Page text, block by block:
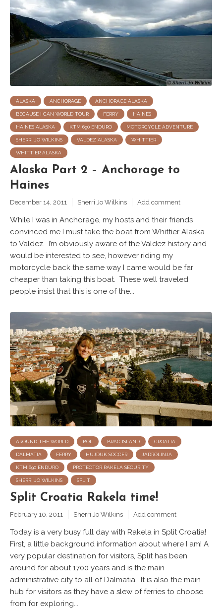
ALASKA ANCHORAGE ANCHORAGE ALASKA
BECAUSE I CAN WORLD TOUR FERRY HAINES
HAINES ALASKA KTM 690 ENDURO MOTORCYCLE ADVENTURE
SHERRI JO WILKINS VALDEZ ALASKA WHITTIER
WHITTIER ALASKA
Alaska Part 2 – Anchorage to
Haines
December 14, 2011 Sherri Jo Wilkins Add comment
While I was in Anchorage, my hosts and their friends
convinced me I must take the boat from Whittier Alaska
to Valdez. I’m obviously aware of the Valdez history and
would be interested to see, however riding my
motorcycle back the same way I came would be far
cheaper than taking this boat. These well traveled
people insist that this is one of the...
AROUND THE WORLD BOL BRAC ISLAND CROATIA
DALMATIA FERRY HUJDUK SOCCER JADROLINJA
KTM 690 ENDURO PROTECTOR RAKELA SECURITY
SHERRI JO WILKINS SPLIT
Split Croatia Rakela time!
February 10, 2011 Sherri Jo Wilkins Add comment
Today is a very busy full day with Rakela in Split Croatia!
First, a little background information about where I am! A
very popular destination for visitors, Split has been
around for about 1700 years and is the main
administrative city to all of Dalmatia. It is also the main
hub for visitors as they have a slew of ferries to choose
from for exploring...